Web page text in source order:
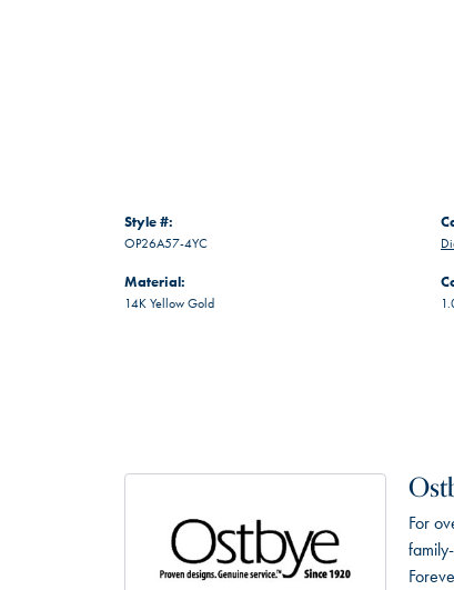
Style #:
OP26A57-4YC
Material:
14K Yellow Gold
For